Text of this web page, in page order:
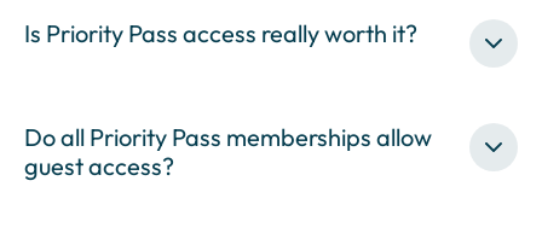
Is Priority Pass access really worth it?
Do all Priority Pass memberships allow
guest access?